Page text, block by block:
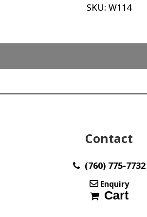
Cabochon's
46
quantity
SKU: W114
Contact
(760) 775-7732
Enquiry
Cart